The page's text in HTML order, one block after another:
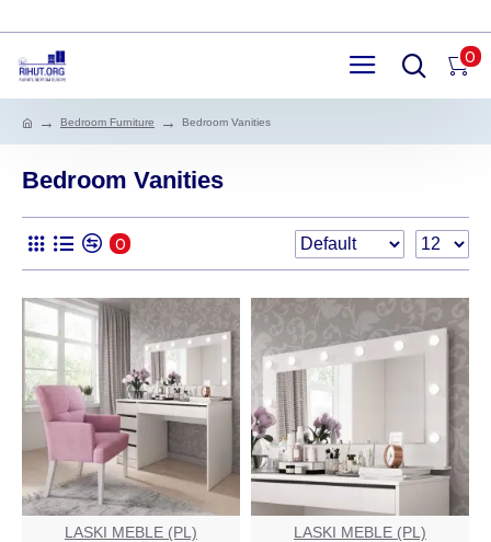
0
Bedroom Furniture Bedroom Vanities
Bedroom Vanities
0
LASKI MEBLE (PL) LASKI MEBLE (PL)